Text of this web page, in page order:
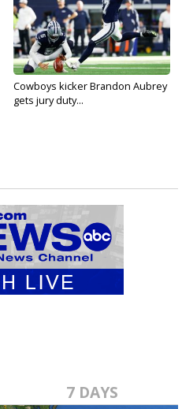
Cowboys kicker Brandon Aubrey
gets jury duty...
7 DAYS